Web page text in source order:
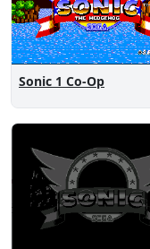
Sonic 1 Co-Op